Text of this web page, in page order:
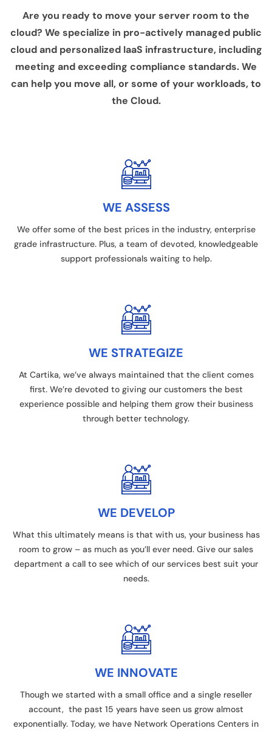
Are you ready to move your server room to the
cloud? We specialize in pro-actively managed public
cloud and personalized IaaS infrastructure, including
meeting and exceeding compliance standards. We
can help you move all, or some of your workloads, to
the Cloud.
WE ASSESS
We offer some of the best prices in the industry, enterprise
grade infrastructure. Plus, a team of devoted, knowledgeable
support professionals waiting to help.
WE STRATEGIZE
At Cartika, we’ve always maintained that the client comes
first. We’re devoted to giving our customers the best
experience possible and helping them grow their business
through better technology.
WE DEVELOP
What this ultimately means is that with us, your business has
room to grow – as much as you’ll ever need. Give our sales
department a call to see which of our services best suit your
needs.
WE INNOVATE
Though we started with a small office and a single reseller
account, the past 15 years have seen us grow almost
exponentially. Today, we have Network Operations Centers in